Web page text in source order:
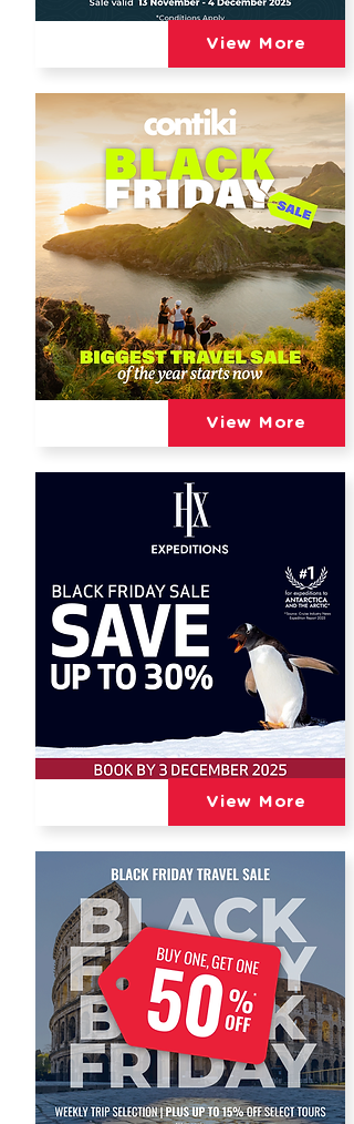
View More
View More
View More